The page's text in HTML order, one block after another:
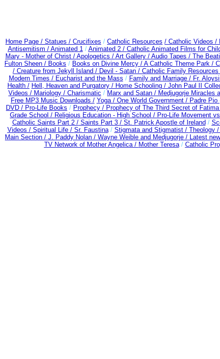
Home Page / Statues / Crucifixes / Catholic Resources / Catholic Videos /
Antisemitism / Animated 1 / Animated 2 / Catholic Animated Films for
Mary - Mother of Christ / Apologetics / Art Gallery / Audio Tapes / The
Fulton Sheen / Books / Books on Divine Mercy / A Catholic Theme Park /
/ Creature from Jekyll Island / Devil - Satan / Catholic Family Resources
Modern Times / Eucharist and the Mass / Family and Marriage / Fr.
Health / Hell, Heaven and Purgatory / Home Schooling / John Paul II
Videos / Mariology / Charismatic / Marx and Satan / Medjugorje Miracles
Free MP3 Music Downloads / Yoga / One World Government / Padre
DVD / Pro-Life Books / Prophecy / Prophecy of The Third Secret of
Grade School / Religious Education - High School / Pro-Life Movement
Catholic Saints Part 2 /Saints Part 3 / St. Patrick Apostle of Ireland /
Videos / Spiritual Life / Sr. Faustina/ Stigmata and Stigmatist / Theology
Main Section / J. Paddy Nolan / Wayne Weible and Medjugorje / Latest
TV Network of Mother Angelica / Mother Teresa/ Catholic